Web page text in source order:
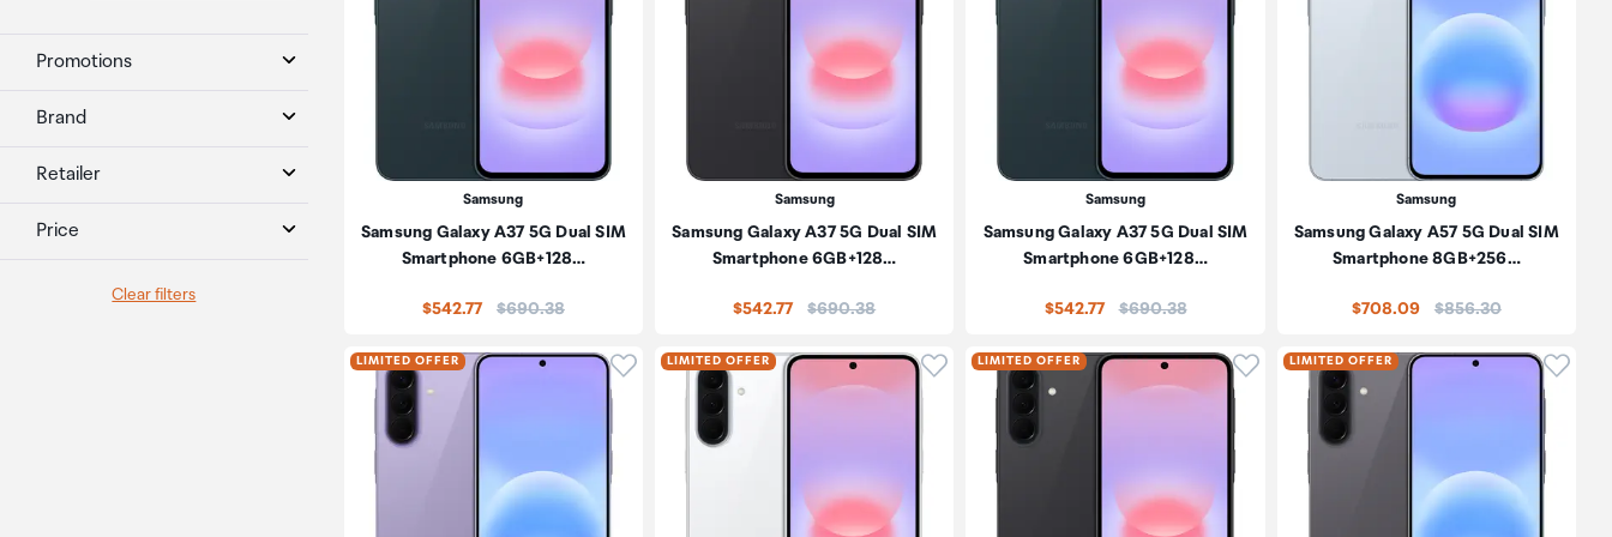
Promotions
Brand
Retailer
Price
Clear filters
Samsung
Samsung Galaxy A37 5G Dual SIM
Smartphone 6GB+128…
$542.77 Price:
$690.38
Samsung
Samsung Galaxy A37 5G Dual SIM
Smartphone 6GB+128…
$542.77 Price:
$690.38
Samsung
Samsung Galaxy A37 5G Dual SIM
Smartphone 6GB+128…
$542.77 Price:
$690.38
Samsung
Samsung Galaxy A57 5G Dual SIM
Smartphone 8GB+256…
$708.09 Price:
$856.30
LIMITED OFFER Click to add product to wishlist
LIMITED OFFER Click to add product to wishlist
LIMITED OFFER Click to add product to wishlist
LIMITED OFFER Click